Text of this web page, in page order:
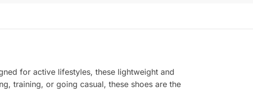
for active lifestyles, these lightweight and
training, or going casual, these shoes are the